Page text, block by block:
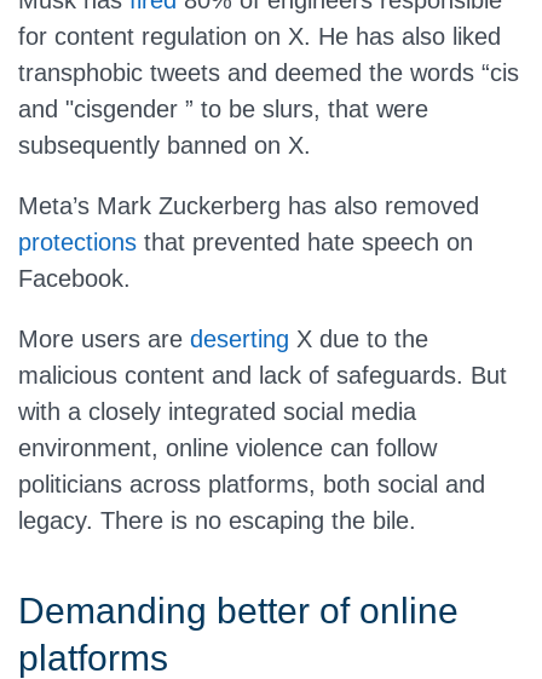
for content regulation on X. He has also liked
transphobic tweets and deemed the words “cis
and "cisgender ” to be slurs, that were
subsequently banned on X.
Meta’s Mark Zuckerberg has also removed
protections that prevented hate speech on
Facebook.
More users are deserting X due to the
malicious content and lack of safeguards. But
with a closely integrated social media
environment, online violence can follow
politicians across platforms, both social and
legacy. There is no escaping the bile.
Demanding better of online
platforms